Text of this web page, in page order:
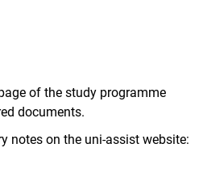
of the study programme
documents.
notes on the uni-assist website: